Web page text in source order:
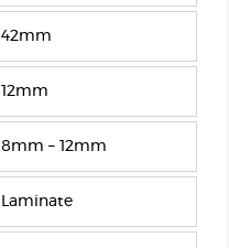
42mm
12mm
8mm – 12mm
Laminate